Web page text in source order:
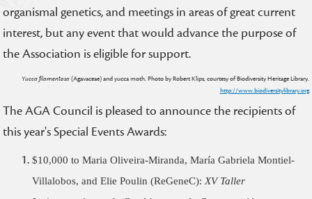
organismal genetics, and meetings in areas of great current
interest, but any event that would advance the purpose of
the Association is eligible for support.
Yucca filamentosa(Agavaceae) and yucca moth. Photo by Robert Klips, courtesy of Biodiversity Heritage Library.
http://www.biodiversitylibrary.org
The AGA Council is pleased to announce the recipients of
this year's Special Events Awards:
$10,000 to Maria Oliveira-Miranda, María Gabriela Montiel-
Villalobos, and Elie Poulin (ReGeneC): XV Taller